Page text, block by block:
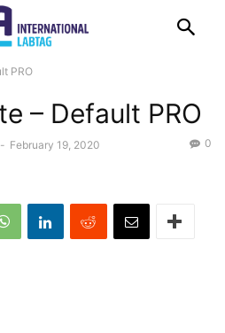
PRO
– Default PRO
- February 19, 2020 0